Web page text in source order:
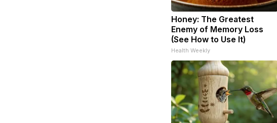
Honey: The Greatest
Enemy of Memory Loss
(See How to Use It)
Health Weekly